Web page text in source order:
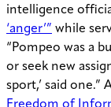
intelligence
‘anger’” while
“Pompeo was a
or seek new
sport,’ said one.”